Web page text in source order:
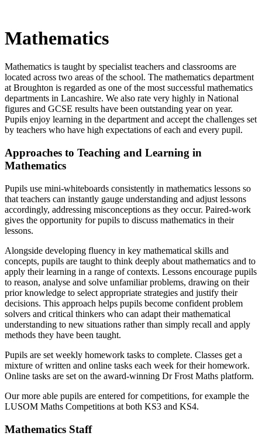
Mathematics
Mathematics is taught by specialist teachers and classrooms are
located across two areas of the school. The mathematics department
at Broughton is regarded as one of the most successful mathematics
departments in Lancashire. We also rate very highly in National
figures and GCSE results have been outstanding year on year.
Pupils enjoy learning in the department and accept the challenges set
by teachers who have high expectations of each and every pupil.
Approaches to Teaching and Learning in
Mathematics
Pupils use mini-whiteboards consistently in mathematics lessons so
that teachers can instantly gauge understanding and adjust lessons
accordingly, addressing misconceptions as they occur. Paired-work
gives the opportunity for pupils to discuss mathematics in their
lessons.
Alongside developing fluency in key mathematical skills and
concepts, pupils are taught to think deeply about mathematics and to
apply their learning in a range of contexts. Lessons encourage pupils
to reason, analyse and solve unfamiliar problems, drawing on their
prior knowledge to select appropriate strategies and justify their
decisions. This approach helps pupils become confident problem
solvers and critical thinkers who can adapt their mathematical
understanding to new situations rather than simply recall and apply
methods they have been taught.
Pupils are set weekly homework tasks to complete. Classes get a
mixture of written and online tasks each week for their homework.
Online tasks are set on the award-winning Dr Frost Maths platform.
Our more able pupils are entered for competitions, for example the
LUSOM Maths Competitions at both KS3 and KS4.
Mathematics Staff